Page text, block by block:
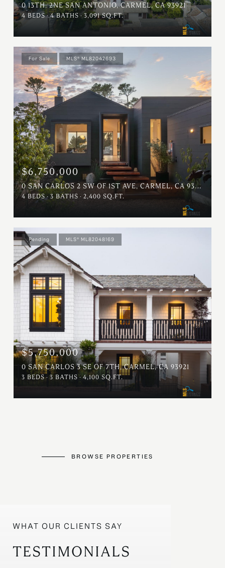
0 13TH, 2NE SAN ANTONIO, CARMEL, CA 93921
4 BEDS 4 BATHS 3,091 SQ.FT.
For Sale MLS® ML82042693
$6,750,000
0 SAN CARLOS 2 SW OF 1ST AVE, CARMEL, CA 93921
4 BEDS 3 BATHS 2,400 SQ.FT.
Pending MLS® ML82048169
$5,750,000
0 SAN CARLOS 3 SE OF 7TH, CARMEL, CA 93921
3 BEDS 3 BATHS 4,100 SQ.FT.
BROWSE PROPERTIES
TESTIMONIALS